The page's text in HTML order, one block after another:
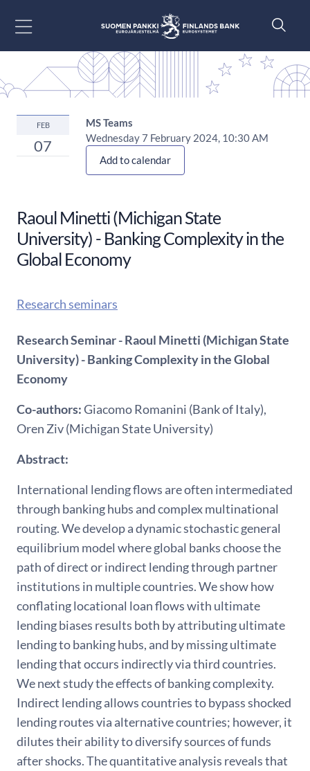
FEB
07
MS Teams
Wednesday 7 February 2024, 10:30 AM
Add to calendar
Raoul Minetti (Michigan State
University) - Banking Complexity in the
Global Economy
Research seminars
Research Seminar - Raoul Minetti (Michigan State
University) - Banking Complexity in the Global
Economy
Co-authors:Giacomo Romanini (Bank of Italy),
Oren Ziv (Michigan State University)
Abstract:
International lending flows are often intermediated
through banking hubs and complex multinational
routing. We develop a dynamic stochastic general
equilibrium model where global banks choose the
path of direct or indirect lending through partner
institutions in multiple countries. We show how
conflating locational loan flows with ultimate
lending biases results both by attributing ultimate
lending to banking hubs, and by missing ultimate
lending that occurs indirectly via third countries.
We next study the effects of banking complexity.
Indirect lending allows countries to bypass shocked
lending routes via alternative countries; however, it
dilutes their ability to diversify sources of funds
after shocks. The quantitative analysis reveals that